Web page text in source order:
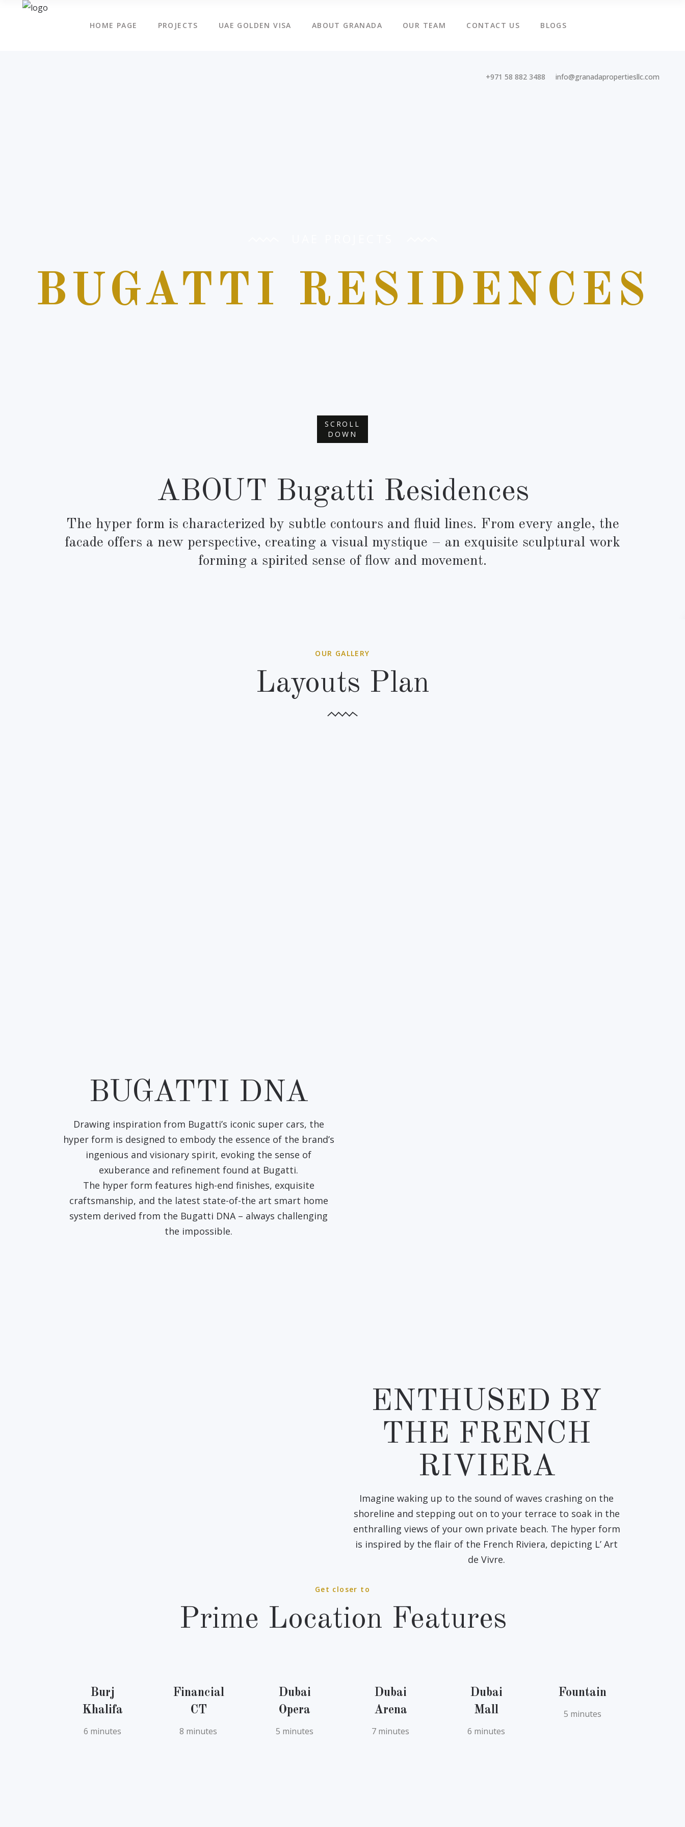
HOME PAGE PROJECTS UAE GOLDEN VISA ABOUT GRANADA OUR TEAM CONTACT US BLOGS
+971 58 882 3488 info@granadapropertiesllc.com
BUGATTI RESIDENCES
SCROLL
DOWN
ABOUT Bugatti Residences
The hyper form is characterized by subtle contours and fluid lines. From every angle, the
facade offers a new perspective, creating a visual mystique – an exquisite sculptural work
forming a spirited sense of flow and movement.
OUR GALLERY
Layouts Plan
BUGATTI DNA
Drawing inspiration from Bugatti’s iconic super cars, the
hyper form is designed to embody the essence of the brand’s
ingenious and visionary spirit, evoking the sense of
exuberance and refinement found at Bugatti.
The hyper form features high-end finishes, exquisite
craftsmanship, and the latest state-of-the art smart home
system derived from the Bugatti DNA – always challenging
the impossible.
ENTHUSED BY
THE FRENCH
RIVIERA
Imagine waking up to the sound of waves crashing on the
shoreline and stepping out on to your terrace to soak in the
enthralling views of your own private beach. The hyper form
is inspired by the flair of the French Riviera, depicting L’ Art
de Vivre.
Get closer to
Prime Location Features
Burj
Khalifa
6 minutes
Financial
CT
8 minutes
Dubai
Opera
5 minutes
Dubai
Arena
7 minutes
Dubai
Mall
6 minutes
Fountain
5 minutes